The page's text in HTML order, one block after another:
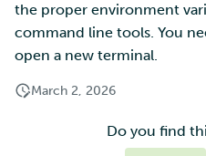
the proper environment
command line tools. You
open a new terminal.
March 2, 2026
Do you find